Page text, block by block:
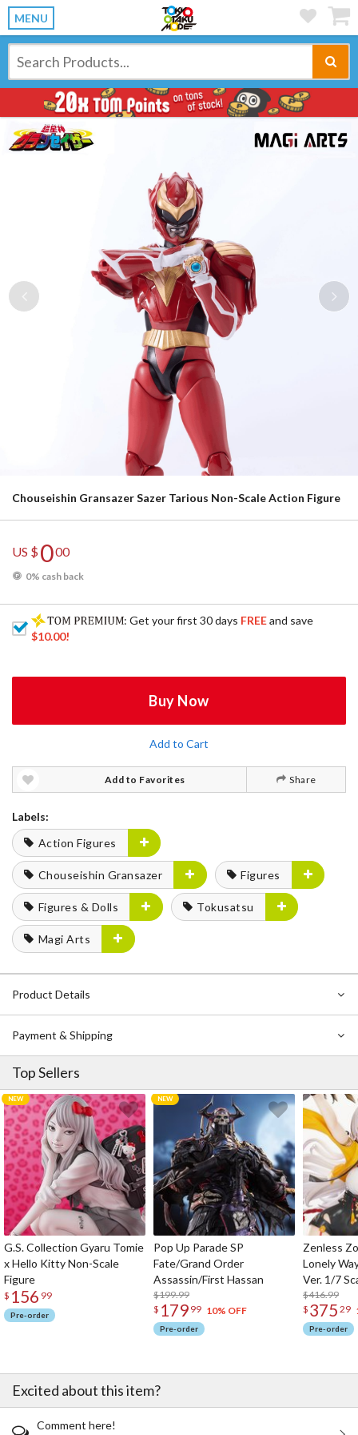
MENU
Previous
Chouseishin Gransazer Sazer Tarious Non-Scale Action Figure
US $000
0% cash back
: Get your first 30 days FREEand save
$10.00!
Buy Now
Add to Cart
Add to Favorites Share
Labels:
Action Figures
Chouseishin Gransazer Figures
Figures & Dolls Tokusatsu
Magi Arts
Product Details
Payment & Shipping
Top Sellers
G.S. Collection Gyaru Tomie
x Hello Kitty Non-Scale
Figure
$ 156 99
Pre-order
Pop Up Parade SP
Fate/Grand Order
Assassin/First Hassan
$199.99
$ 179 99 10% OFF
Pre-order
Zenless
Lonely
Ver. 1/7
$416.99
$ 375 29
Pre-order
Excited about this item?
Comment here!